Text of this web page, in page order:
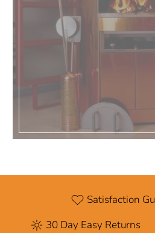
Satisfaction
30 Day Easy Returns